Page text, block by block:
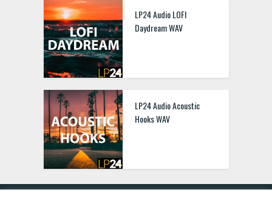
LP24 Audio LOFI
Daydream WAV
LP24 Audio Acoustic
Hooks WAV